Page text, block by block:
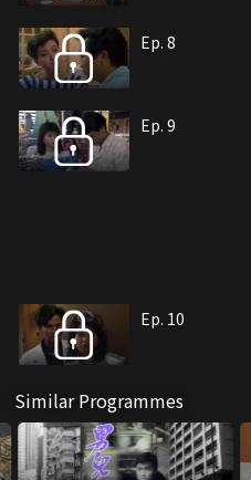
Ep. 8
Ep. 9
Ep. 10
Similar Programmes